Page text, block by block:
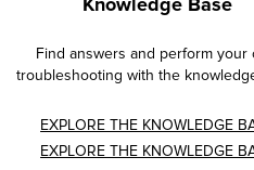
Find answers and perform your
troubleshooting with the
EXPLORE THE KNOWLEDGE
EXPLORE THE KNOWLEDGE